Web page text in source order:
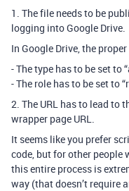
1. The file needs to be
logging into Google Drive.
In Google Drive, the
- The type has to be set to
- The role has to be set to
2. The URL has to lead to
wrapper page URL.
It seems like you prefer
code, but for other people
this entire process is
way (that doesn’t require